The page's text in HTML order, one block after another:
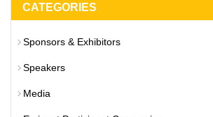
CATEGORIES
Sponsors & Exhibitors
Speakers
Media